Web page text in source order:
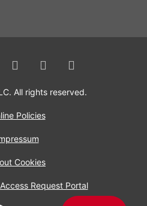
All rights reserved.
Policies
Cookies
Request Portal